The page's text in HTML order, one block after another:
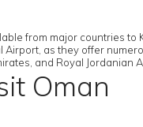
from major countries
as they offer
and Royal Jordanian
Oman